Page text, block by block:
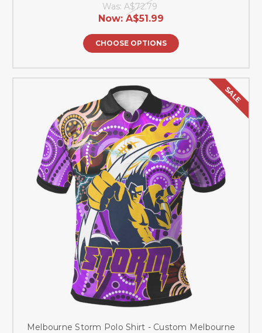
Was: A$72.79
Now: A$51.99
CHOOSE OPTIONS
SALE
Melbourne Storm Polo Shirt - Custom Melbourne